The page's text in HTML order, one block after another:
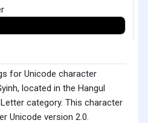
for Unicode character
located in the Hangul
category. This character
Unicode version 2.0.